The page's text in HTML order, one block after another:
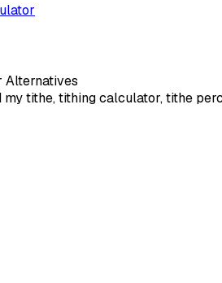
Alternatives
tithe, tithing calculator, tithe